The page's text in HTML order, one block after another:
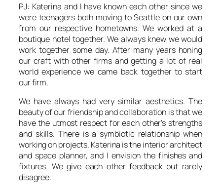
PJ: Katerina and I have known each other since we
were teenagers both moving to Seattle on our own
from our respective hometowns. We worked at a
boutique hotel together. We always knew we would
work together some day. After many years honing
our craft with other firms and getting a lot of real
world experience we came back together to start
our firm.
We have always had very similar aesthetics. The
beauty of our friendship and collaboration is that we
have the utmost respect for each other’s strengths
and skills. There is a symbiotic relationship when
working on projects. Katerina is the interior architect
and space planner, and I envision the finishes and
fixtures. We give each other feedback but rarely
disagree.